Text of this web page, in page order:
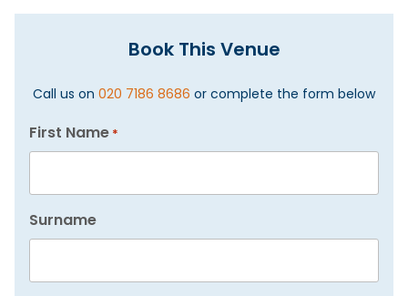
Book This Venue
Call us on 020 7186 8686 or complete the form below
First Name *
Surname